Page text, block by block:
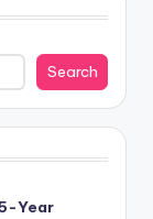
Search
Year